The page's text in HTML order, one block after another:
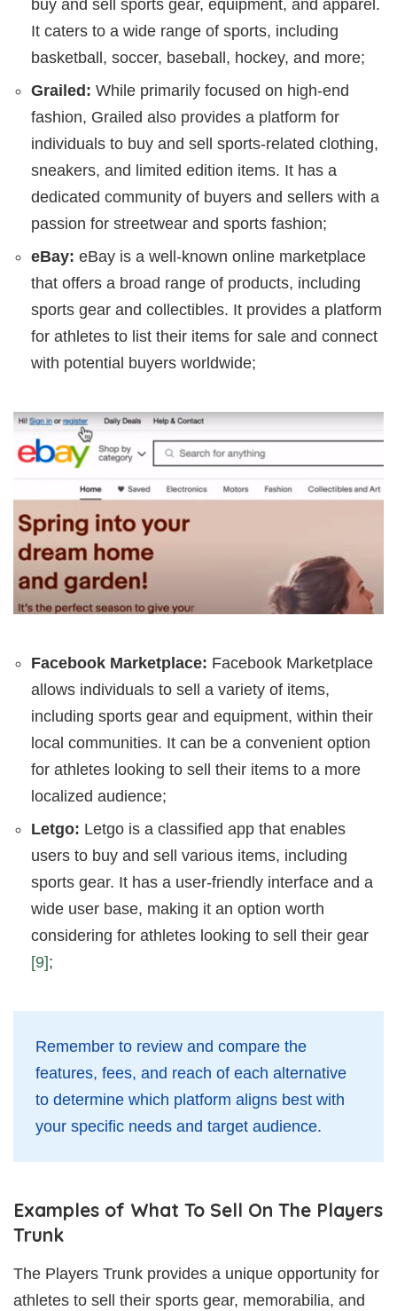
buy and sell sports gear, equipment, and apparel.
It caters to a wide range of sports, including
basketball, soccer, baseball, hockey, and more;
Grailed: While primarily focused on high-end
fashion, Grailed also provides a platform for
individuals to buy and sell sports-related clothing,
sneakers, and limited edition items. It has a
dedicated community of buyers and sellers with a
passion for streetwear and sports fashion;
eBay: eBay is a well-known online marketplace
that offers a broad range of products, including
sports gear and collectibles. It provides a platform
for athletes to list their items for sale and connect
with potential buyers worldwide;
Facebook Marketplace: Facebook Marketplace
allows individuals to sell a variety of items,
including sports gear and equipment, within their
local communities. It can be a convenient option
for athletes looking to sell their items to a more
localized audience;
Letgo: Letgo is a classified app that enables
users to buy and sell various items, including
sports gear. It has a user-friendly interface and a
wide user base, making it an option worth
considering for athletes looking to sell their gear
[9];
Remember to review and compare the
features, fees, and reach of each alternative
to determine which platform aligns best with
your specific needs and target audience.
Examples of What To Sell On The Players
Trunk
The Players Trunk provides a unique opportunity for
athletes to sell their sports gear, memorabilia, and